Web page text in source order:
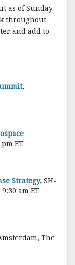
as of Sunday
throughout
and add to
,
ET
Strategy, SH-
am ET
The